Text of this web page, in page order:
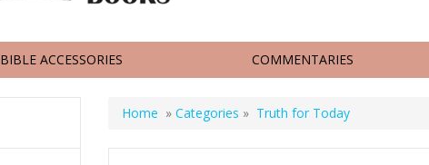
BIBLE ACCESSORIES COMMENTARIES
Home » Categories » Truth for Today